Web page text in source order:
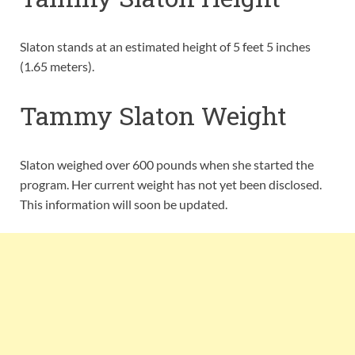
Slaton stands at an estimated height of 5 feet 5 inches
(1.65 meters).
Tammy Slaton Weight
Slaton weighed over 600 pounds when she started the
program. Her current weight has not yet been disclosed.
This information will soon be updated.